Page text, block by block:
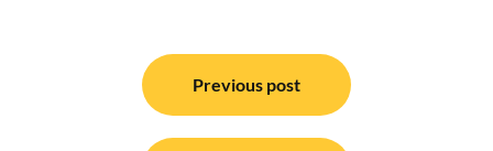
navigation
Previous post